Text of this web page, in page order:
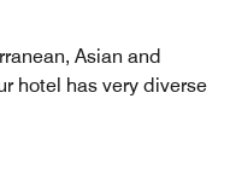
Asian and
hotel has very diverse